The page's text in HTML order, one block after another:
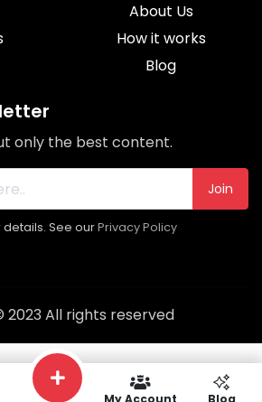
About Us
How it works
Blog
only the best content.
Join
See ourPrivacy Policy
© 2023 All rights reserved
My Account Blog